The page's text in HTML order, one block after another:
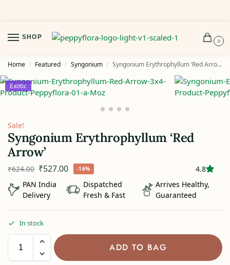
SHOP
0
Home / Featured / Syngonium / Syngonium Erythrophyllum ‘Red Arrow’
Exotic
Sale!
Syngonium Erythrophyllum ‘Red
Arrow’
4.8
₹624.00 ₹527.00 -16%
PAN India
Delivery
Dispatched
Fresh & Fast
Arrives Healthy,
Guaranteed
In stock
ADD TO BAG